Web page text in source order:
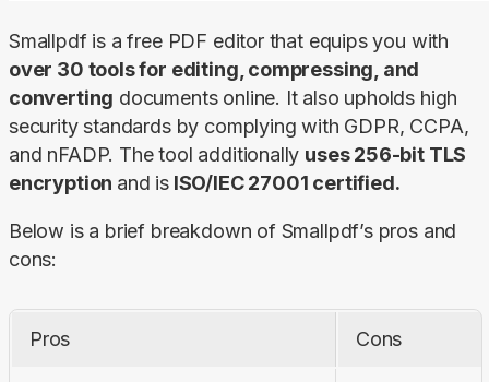
over 30 tools for editing, compressing, and
converting documents online. It also upholds high
security standards by complying with GDPR, CCPA,
and nFADP. The tool additionally uses 256-bit TLS
encryption and is ISO/IEC 27001 certified.
Below is a brief breakdown of Smallpdf’s pros and
cons:
Pros Cons